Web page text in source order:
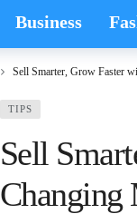
Business
Sell Smarter, Grow Faster
TIPS
Sell
Changing